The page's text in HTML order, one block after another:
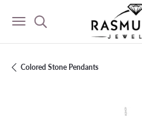
Toggle Search Menu
Colored Stone Pendants